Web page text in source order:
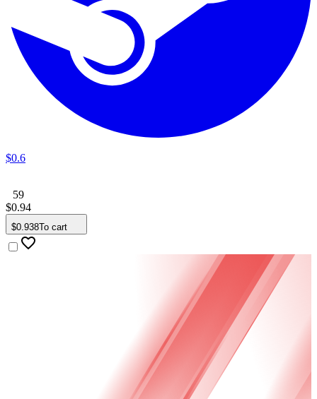
$0.6
59
$0.94
$0.938To cart